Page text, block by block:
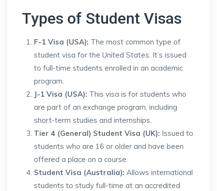
Types of Student Visas
F-1 Visa (USA): The most common type of
student visa for the United States. It’s issued
to full-time students enrolled in an academic
program.
J-1 Visa (USA): This visa is for students who
are part of an exchange program, including
short-term studies and internships.
Tier 4 (General) Student Visa (UK): Issued to
students who are 16 or older and have been
offered a place on a course.
Student Visa (Australia): Allows international
students to study full-time at an accredited